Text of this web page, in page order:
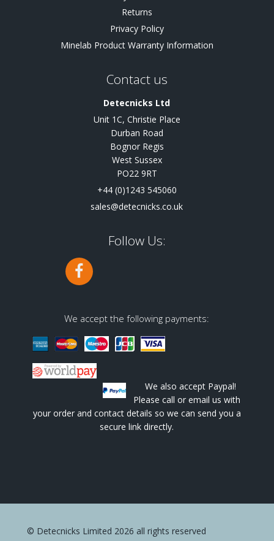
Returns
Privacy Policy
Minelab Product Warranty Information
Contact us
Detecnicks Ltd
Unit 1C, Christie Place
Durban Road
Bognor Regis
West Sussex
PO22 9RT
+44 (0)1243 545060
sales@detecnicks.co.uk
Follow Us:
We accept the following payments:
We also accept Paypal!
Please call or email us with
your order and contact details so we can send you a
secure link directly.
© Detecnicks Limited 2026 all rights reserved